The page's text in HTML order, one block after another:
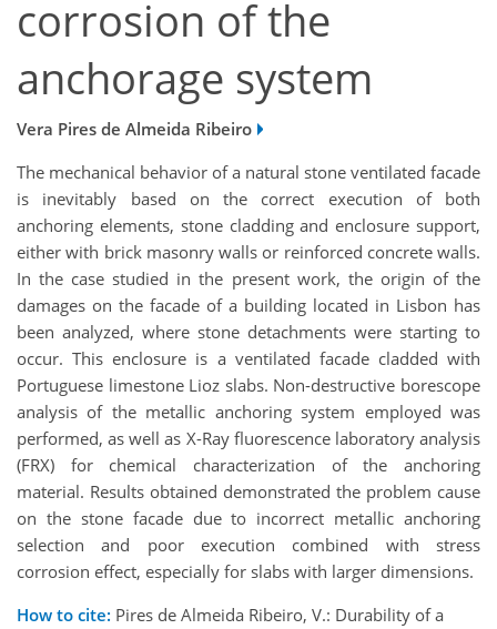
corrosion of the
anchorage system
Vera Pires de Almeida Ribeiro
The mechanical behavior of a natural stone ventilated facade
is inevitably based on the correct execution of both
anchoring elements, stone cladding and enclosure support,
either with brick masonry walls or reinforced concrete walls.
In the case studied in the present work, the origin of the
damages on the facade of a building located in Lisbon has
been analyzed, where stone detachments were starting to
occur. This enclosure is a ventilated facade cladded with
Portuguese limestone Lioz slabs. Non-destructive borescope
analysis of the metallic anchoring system employed was
performed, as well as X-Ray fluorescence laboratory analysis
(FRX) for chemical characterization of the anchoring
material. Results obtained demonstrated the problem cause
on the stone facade due to incorrect metallic anchoring
selection and poor execution combined with stress
corrosion effect, especially for slabs with larger dimensions.
How to cite: Pires de Almeida Ribeiro, V.: Durability of a